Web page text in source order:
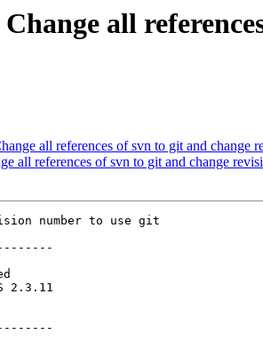
all
all references of svn to git and change
all references of svn to git and change
number to use git